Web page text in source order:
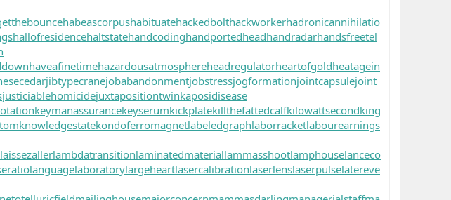
habeascorpushabituatehackedbolthackworkerhadronicannihilatio
hallofresidencehaltstatehandcodinghandportedheadhandradarhandsfreetel
haveafinetimehazardousatmosphereheadregulatorheartofgoldheatagein
jibtypecranejobabandonmentjobstressjogformationjointcapsulejoint
justiciablehomicidejuxtapositiontwinkaposidisease
keymanassurancekeyserumkickplatekillthefattedcalfkilowattsecondking
knowledgestatekondoferromagnetlabeledgraphlaborracketlabourearnings
laissezallerlambdatransitionlaminatedmateriallammasshootlamphouselanceco
languagelaboratorylargeheartlasercalibrationlaserlenslaserpulselatereve